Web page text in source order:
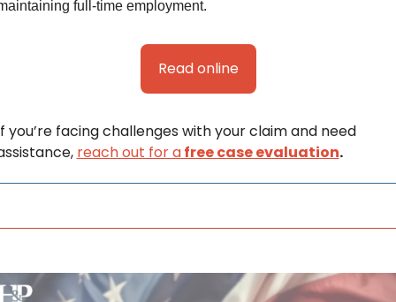
full-time employment.
Read online
you’re facing challenges with your claim and need
reach out for a free case evaluation.